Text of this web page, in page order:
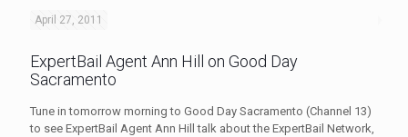
April 27, 2011
ExpertBail Agent Ann Hill on Good Day
Sacramento
Tune in tomorrow morning to Good Day Sacramento (Channel 13)
to see ExpertBail Agent Ann Hill talk about the ExpertBail Network,